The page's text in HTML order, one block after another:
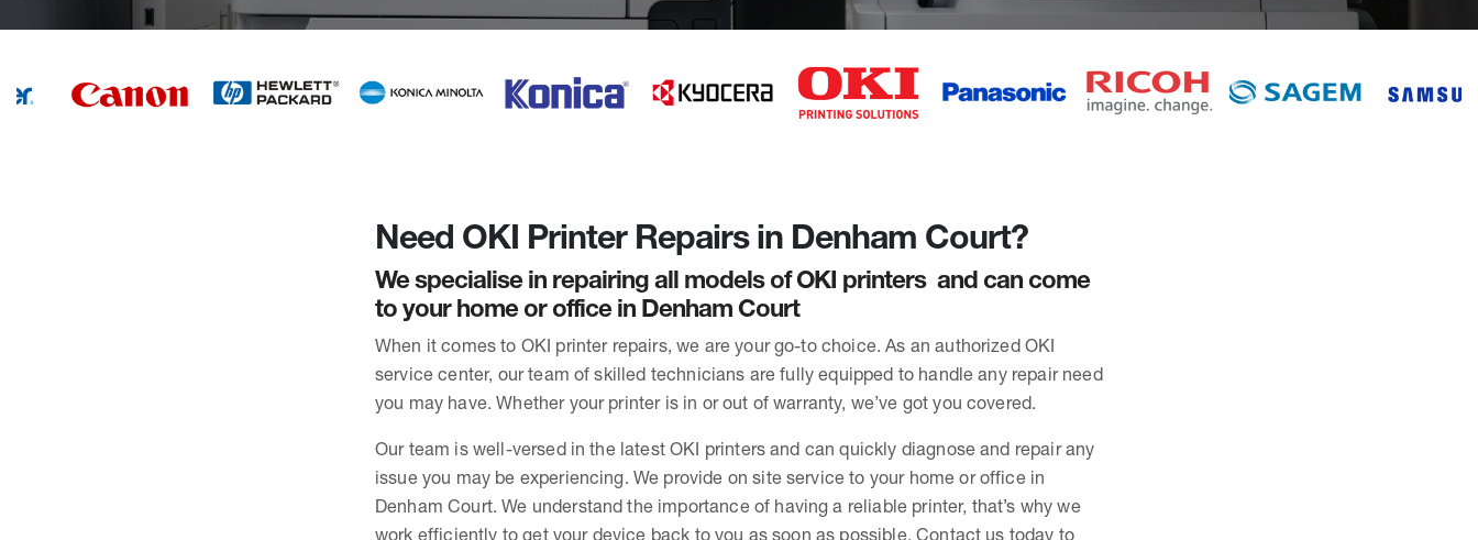
Need OKI Printer Repairs in Denham Court?
We specialise in repairing all models of OKI printers and can come
to your home or office in Denham Court
When it comes to OKI printer repairs, we are your go-to choice. As an authorized OKI
service center, our team of skilled technicians are fully equipped to handle any repair need
you may have. Whether your printer is in or out of warranty, we’ve got you covered.
Our team is well-versed in the latest OKI printers and can quickly diagnose and repair any
issue you may be experiencing. We provide on site service to your home or office in
Denham Court. We understand the importance of having a reliable printer, that’s why we
work efficiently to get your device back to you as soon as possible. Contact us today to